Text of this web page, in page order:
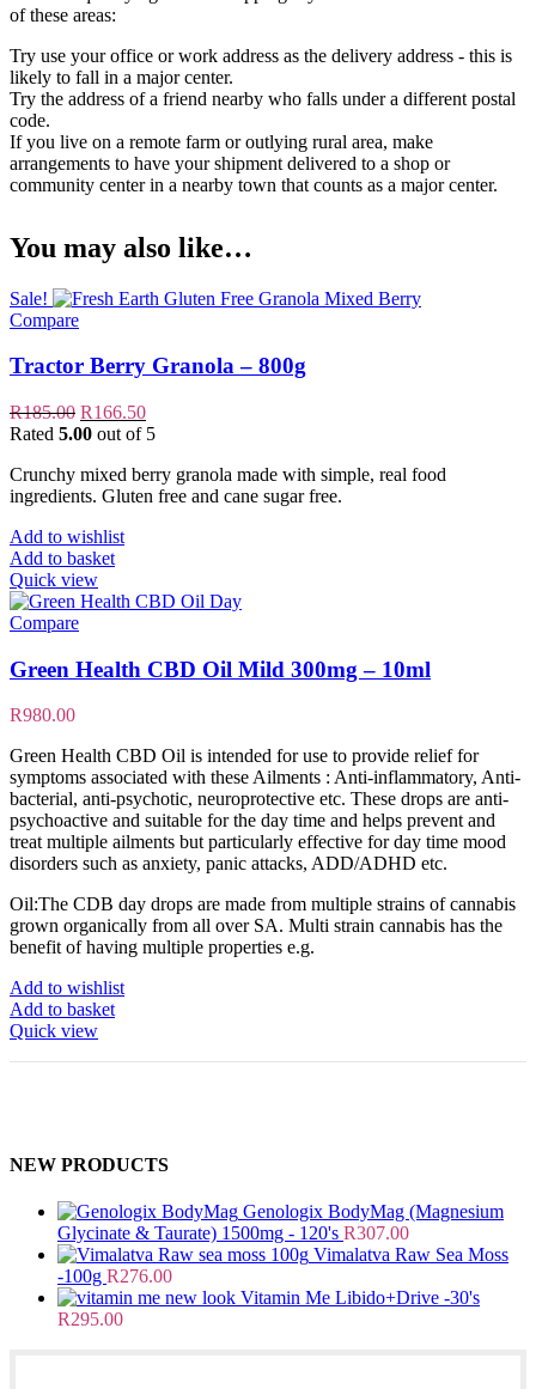
of these areas:
Try use your office or work address as the delivery address - this is
likely to fall in a major center.
Try the address of a friend nearby who falls under a different postal
code.
If you live on a remote farm or outlying rural area, make
arrangements to have your shipment delivered to a shop or
community center in a nearby town that counts as a major center.
You may also like…
Sale!
Compare
Tractor Berry Granola – 800g
R185.00 Original
price
R185.00.
R166.50Current
price
R166.50.
Rated 5.00 out of 5
Crunchy mixed berry granola made with simple, real food
ingredients. Gluten free and cane sugar free.
Add to wishlist
Add to basket
Quick view
Compare
Green Health CBD Oil Mild 300mg – 10ml
R980.00
Green Health CBD Oil is intended for use to provide relief for
symptoms associated with these Ailments : Anti-inflammatory, Anti-
bacterial, anti-psychotic, neuroprotective etc. These drops are anti-
psychoactive and suitable for the day time and helps prevent and
treat multiple ailments but particularly effective for day time mood
disorders such as anxiety, panic attacks, ADD/ADHD etc.
Oil:The CDB day drops are made from multiple strains of cannabis
grown organically from all over SA. Multi strain cannabis has the
benefit of having multiple properties e.g.
Add to wishlist
Add to basket
Quick view
NEW PRODUCTS
Genologix BodyMag (Magnesium
Glycinate & Taurate) 1500mg - 120's R307.00
Vimalatva Raw Sea Moss
-100g R276.00
Vitamin Me Libido+Drive -30's
R295.00